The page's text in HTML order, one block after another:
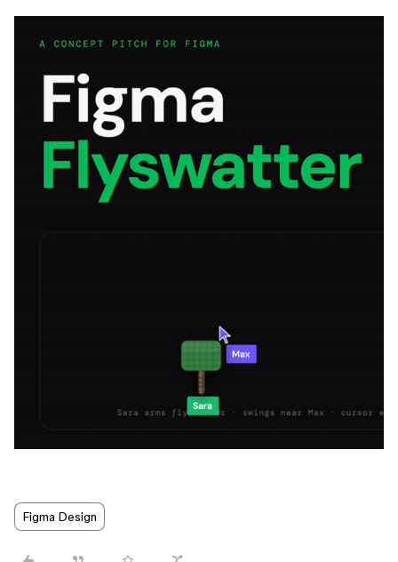
Figma Design